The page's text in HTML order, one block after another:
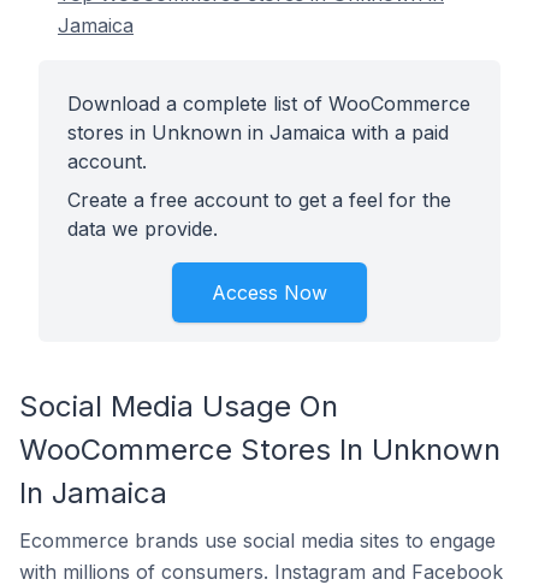
Jamaica
Download a complete list of WooCommerce
stores in Unknown in Jamaica with a paid
account.
Create a free account to get a feel for the
data we provide.
Access Now
Social Media Usage On
WooCommerce Stores In Unknown
In Jamaica
Ecommerce brands use social media sites to engage
with millions of consumers. Instagram and Facebook